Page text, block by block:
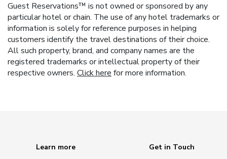
Guest Reservations™ is not owned or sponsored by any
particular hotel or chain. The use of any hotel trademarks or
information is solely for reference purposes in helping
customers identify the travel destinations of their choice.
All such property, brand, and company names are the
registered trademarks or intellectual property of their
respective owners. Click here for more information.
Learn more
Get in Touch